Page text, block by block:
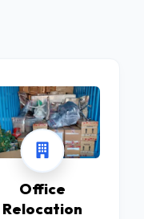
Office
Relocation